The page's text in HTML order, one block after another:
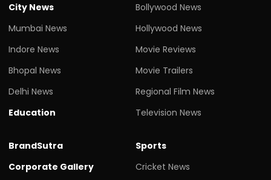
City News
Mumbai News
Indore News
Bhopal News
Delhi News
Education
Bollywood News
Hollywood News
Movie Reviews
Movie Trailers
Regional Film News
Television News
BrandSutra
Corporate Gallery
Sports
Cricket News